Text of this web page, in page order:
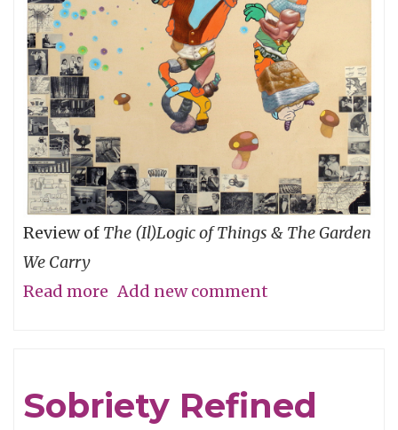
Review of The (Il)Logic of Things & The Garden
We Carry
Read more about
Relationships
Add new comment
Sobriety Refined